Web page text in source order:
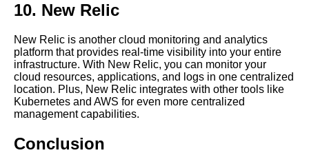
How to Optimize Your Cloud
Best practices for managing
multiple cloud providers
through a centralized tool
Platforms for Large Enterprises
10. New Relic
New Relic is another cloud monitoring and analytics
platform that provides real-time visibility into your entire
infrastructure. With New Relic, you can monitor your
cloud resources, applications, and logs in one centralized
location. Plus, New Relic integrates with other tools like
Kubernetes and AWS for even more centralized
management capabilities.
Conclusion